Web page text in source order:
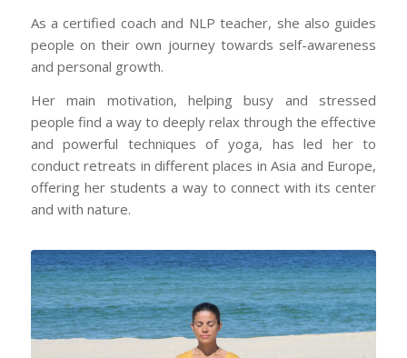
As a certified coach and NLP teacher, she also guides
people on their own journey towards self-awareness
and personal growth.
Her main motivation, helping busy and stressed
people find a way to deeply relax through the effective
and powerful techniques of yoga, has led her to
conduct retreats in different places in Asia and Europe,
offering her students a way to connect with its center
and with nature.